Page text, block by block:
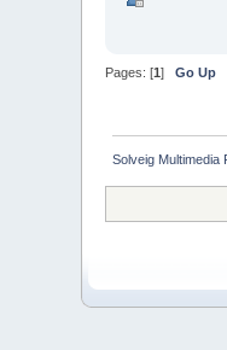
Pages: [1]Go Up
Solveig Multimedia